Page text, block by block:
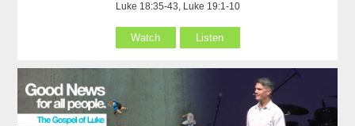
Luke 18:35-43, Luke 19:1-10
Watch Listen